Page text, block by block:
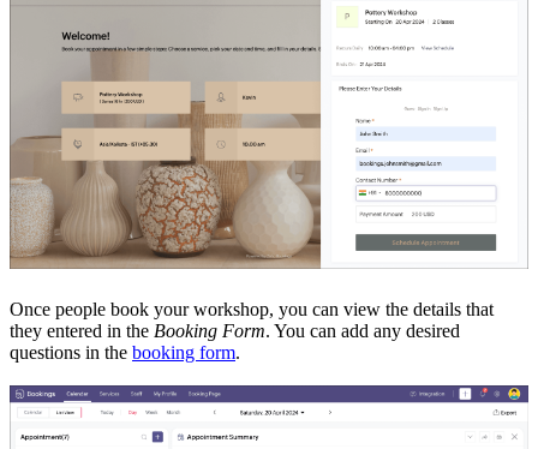
Once people book your workshop, you can view the details that
they entered in the Booking Form. You can add any desired
questions in the booking form.